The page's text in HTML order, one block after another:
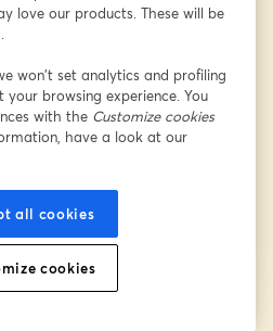
*
Join here
love our products. These will be
won’t set analytics and profiling
browsing experience. You
with the Customize cookies
have a look at our
all cookies
cookies